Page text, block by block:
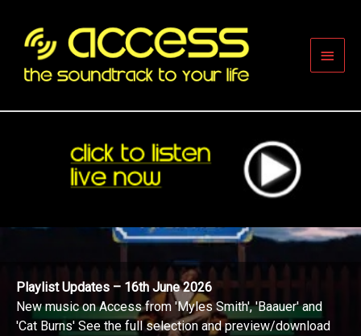
content
Main
Playlist Updates – 16th June 2026
New music on Access from 'Myles Smith', 'Baauer' and
'Cat Burns' See the full selection and preview/download